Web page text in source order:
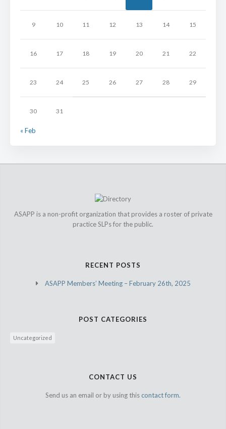
9 10 11 12 13 14 15
16 17 18 19 20 21 22
23 24 25 26 27 28 29
30 31
« Feb
ASAPP is a non-profit organization that provides a roster of private
practice SLPs for the public.
RECENT POSTS
ASAPP Members’ Meeting – February 26th, 2025
POST CATEGORIES
Uncategorized
CONTACT US
Send us an email or by using this contact form.